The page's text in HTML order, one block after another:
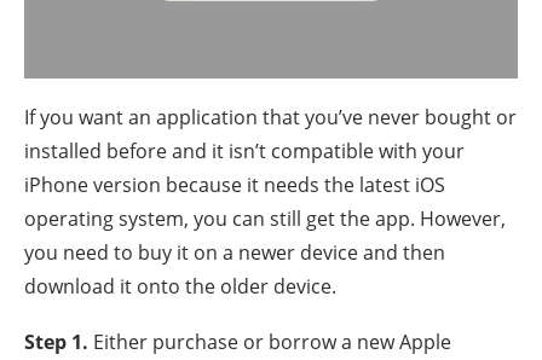
If you want an application that you’ve never bought or
installed before and it isn’t compatible with your
iPhone version because it needs the latest iOS
operating system, you can still get the app. However,
you need to buy it on a newer device and then
download it onto the older device.
Step 1. Either purchase or borrow a new Apple